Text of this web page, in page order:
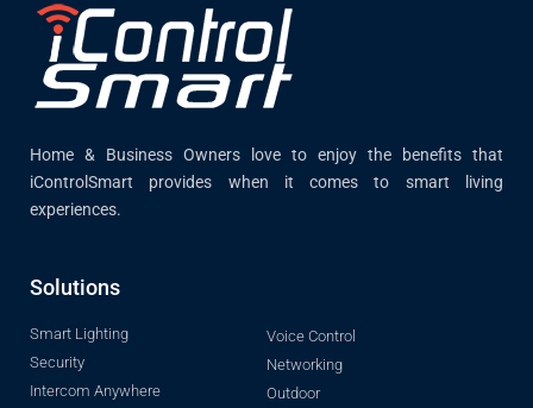
Home & Business Owners love to enjoy the benefits that
iControlSmart provides when it comes to smart living
experiences.
Solutions
Smart Lighting
Security
Intercom Anywhere
Voice Control
Networking
Outdoor